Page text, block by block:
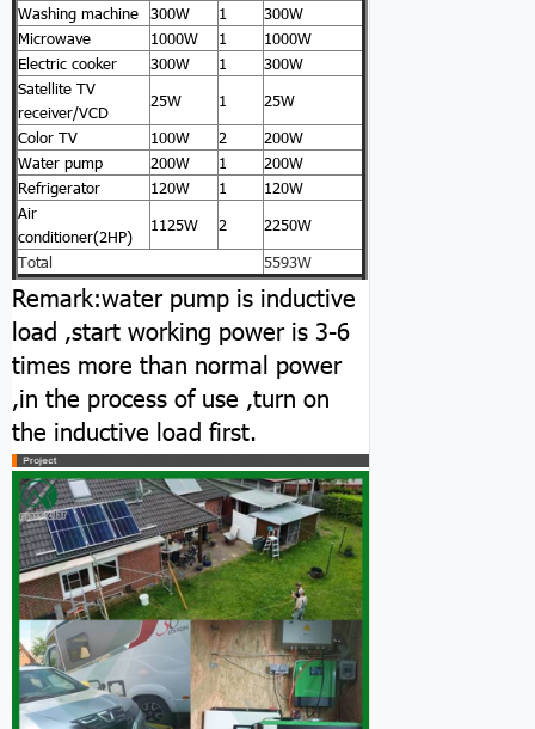
Washing machine
300W 1
300W
Microwave
1000W 1
1000W
Electric cooker
300W 1
300W
Satellite TV
receiver/VCD
25W 1
25W
Color TV
100W 2
200W
Water pump
200W 1
200W
Refrigerator
120W 1
120W
Air
conditioner(2HP)
1125W 2
2250W
Total
5593W
Remark:water pump is inductive
load ,start working power is 3-6
times more than normal power
,in the process of use ,turn on
the inductive load first.